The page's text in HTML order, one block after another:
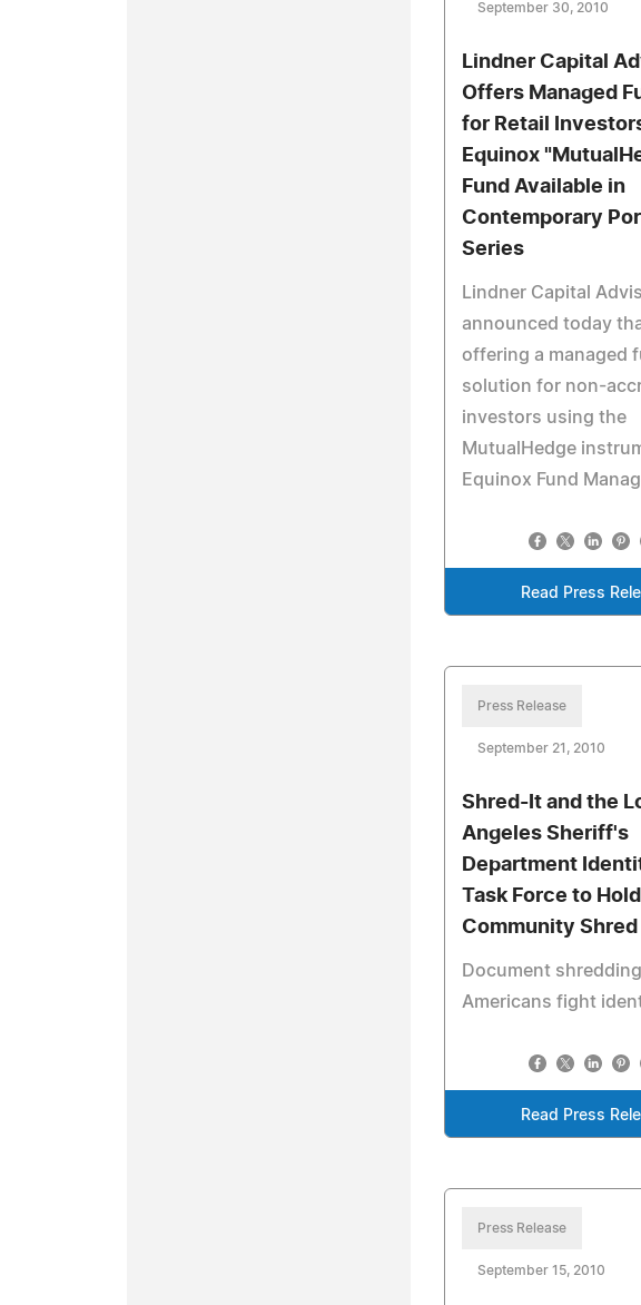
September 30, 2010
Lindner Capital
Offers Managed
for Retail
Equinox
Fund Available in
Contemporary
Series
Lindner Capital
announced today
offering a managed
solution for non-
investors using the
MutualHedge
Equinox Fund
Read Press
Press Release
September 21, 2010
Shred-It and the
Angeles Sheriff's
Department
Task Force to Hold
Community
Document
Americans fight
Read Press
Press Release
September 15, 2010